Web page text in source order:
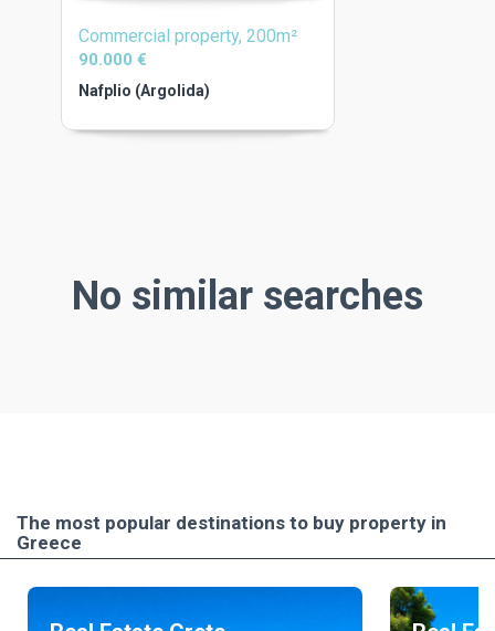
Commercial property, 200m²
90.000 €
Nafplio (Argolida)
No similar searches
The most popular destinations to buy property in
Greece